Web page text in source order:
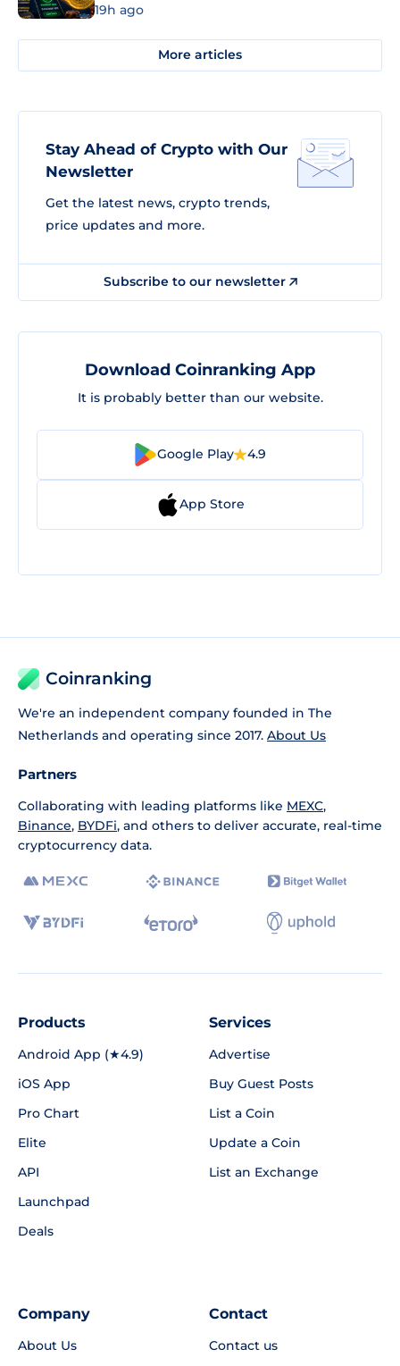
19h ago
More articles
Stay Ahead of Crypto with Our
Newsletter
Get the latest news, crypto trends,
price updates and more.
Subscribe to our newsletter
Download Coinranking App
It is probably better than our website.
Google Play 4.9
App Store
Coinranking
We're an independent company founded in The
Netherlands and operating since 2017. About Us
Partners
Collaborating with leading platforms like MEXC,
Binance, BYDFi, and others to deliver accurate, real-time
cryptocurrency data.
Products
Android App (★4.9)
iOS App
Pro Chart
Elite
API
Launchpad
Deals
Services
Advertise
Buy Guest Posts
List a Coin
Update a Coin
List an Exchange
Company
About Us
Contact
Contact us